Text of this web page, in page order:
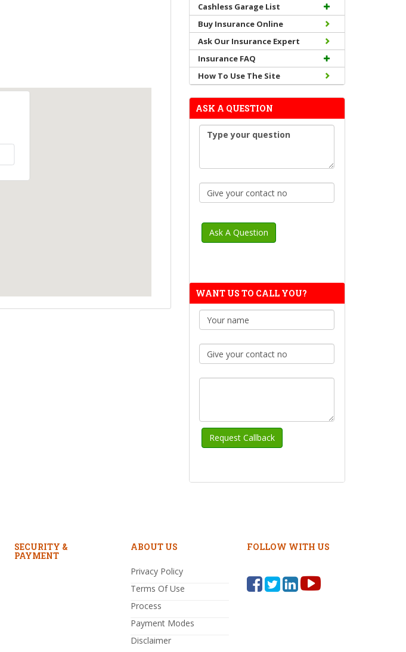
Cashless Garage List
Buy Insurance Online
Ask Our Insurance Expert
Insurance FAQ
How To Use The Site
ASK A QUESTION
WANT US TO CALL YOU?
SECURITY &
PAYMENT
ABOUT US
Privacy Policy
Terms Of Use
Process
Payment Modes
Disclaimer
FOLLOW WITH US